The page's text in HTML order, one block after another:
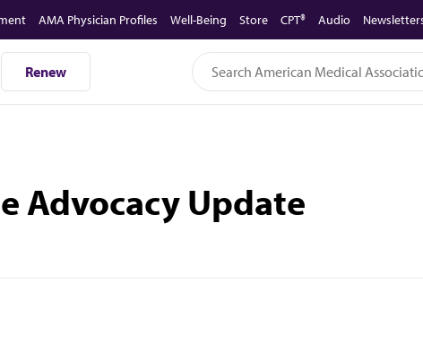
AMA Physician Profiles Well-Being Store CPT® Audio
Renew
Advocacy Update